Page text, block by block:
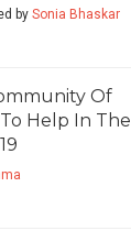
by Sonia Bhaskar
Of
Help In The